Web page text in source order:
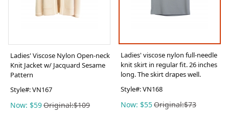
Ladies' Viscose Nylon Open-neck
Knit Jacket w/ Jacquard Sesame
Pattern
Style#:VN167
Now: $59Original:$109
Ladies' viscose nylon full-needle
knit skirt in regular fit. 26 inches
long. The skirt drapes well.
Style#:VN168
Now: $55Original:$73